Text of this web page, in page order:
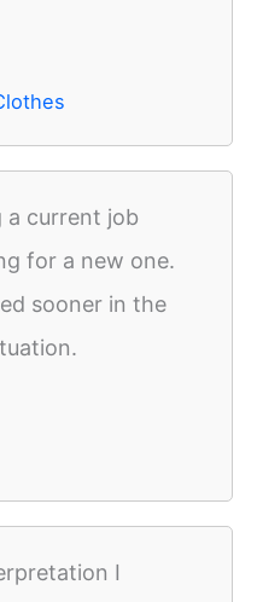
a current job
for a new one.
sooner in the
I